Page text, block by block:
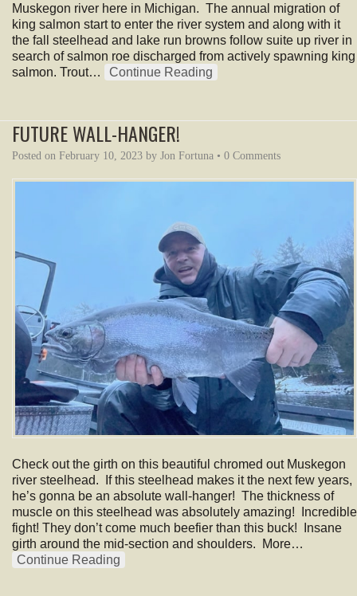
Muskegon river here in Michigan. The annual migration of
king salmon start to enter the river system and along with it
the fall steelhead and lake run browns follow suite up river in
search of salmon roe discharged from actively spawning king
salmon. Trout…
Continue Reading
FUTURE WALL-HANGER!
Posted on February 10, 2023 by Jon Fortuna • 0 Comments
Check out the girth on this beautiful chromed out Muskegon
river steelhead. If this steelhead makes it the next few years,
he’s gonna be an absolute wall-hanger! The thickness of
muscle on this steelhead was absolutely amazing! Incredible
fight! They don’t come much beefier than this buck! Insane
girth around the mid-section and shoulders. More…
Continue Reading